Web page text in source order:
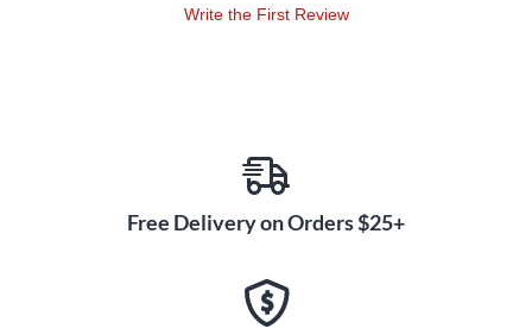
Write the First Review
Free Delivery on Orders $25+